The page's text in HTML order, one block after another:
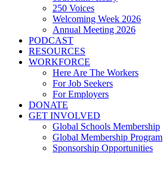
250 Voices
Welcoming Week 2026
Annual Meeting 2026
PODCAST
RESOURCES
WORKFORCE
Here Are The Workers
For Job Seekers
For Employers
DONATE
GET INVOLVED
Global Schools Membership
Global Membership Program
Sponsorship Opportunities